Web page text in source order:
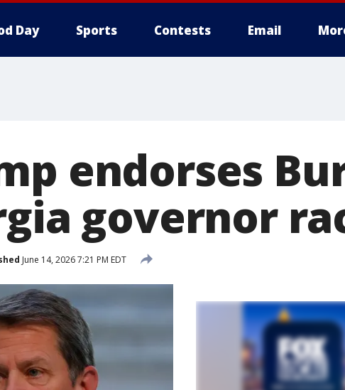
Day Sports Contests Email
endorses
governor
June 14, 2026 7:21 PM EDT